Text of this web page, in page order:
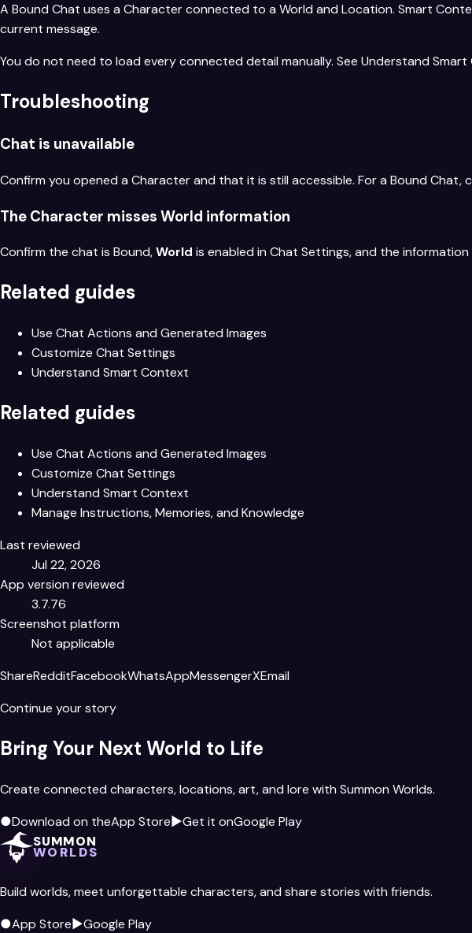
A Bound Chat uses a Character connected to a World and Location. Smart
current message.
You do not need to load every connected detail manually. See Understand
Troubleshooting
Chat is unavailable
Confirm you opened a Character and that it is still accessible. For a Bound
The Character misses World information
Confirm the chat is Bound,World is enabled in Chat Settings, and the
Related guides
Use Chat Actions and Generated Images
Customize Chat Settings
Understand Smart Context
Related guides
Use Chat Actions and Generated Images
Customize Chat Settings
Understand Smart Context
Manage Instructions, Memories, and Knowledge
Last reviewed
Jul 22, 2026
App version reviewed
3.7.76
Screenshot platform
Not applicable
ShareRedditFacebookWhatsAppMessengerXEmail
Continue your story
Bring Your Next World to Life
Create connected characters, locations, art, and lore with Summon Worlds.
●Download on theApp Store▶Get it onGoogle Play
SUMMON
WORLDS
Build worlds, meet unforgettable characters, and share stories with friends.
●App Store▶Google Play